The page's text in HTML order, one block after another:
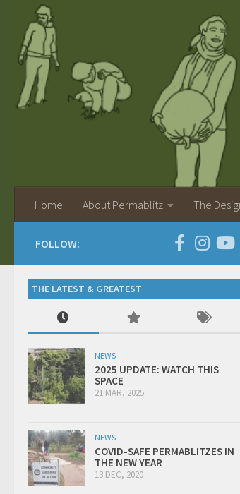
Home About Permablitz The
FOLLOW:
THE LATEST & GREATEST
NEWS
2025 UPDATE: WATCH THIS
SPACE
21 MAR, 2025
NEWS
COVID-SAFE PERMABLITZES IN
THE NEW YEAR
13 DEC, 2020